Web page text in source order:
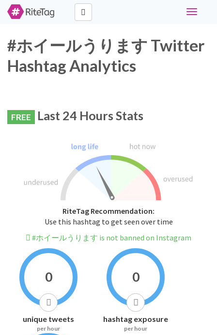
Toggle
#ホイールうります Twitter
Hashtag Analytics
FREE Last 24 Hours Stats
RiteTag Recommendation:
Use this hashtag to get seen over time
#ホイールうります is not banned on Instagram
0
unique tweets
per hour
0
hashtag exposure
per hour